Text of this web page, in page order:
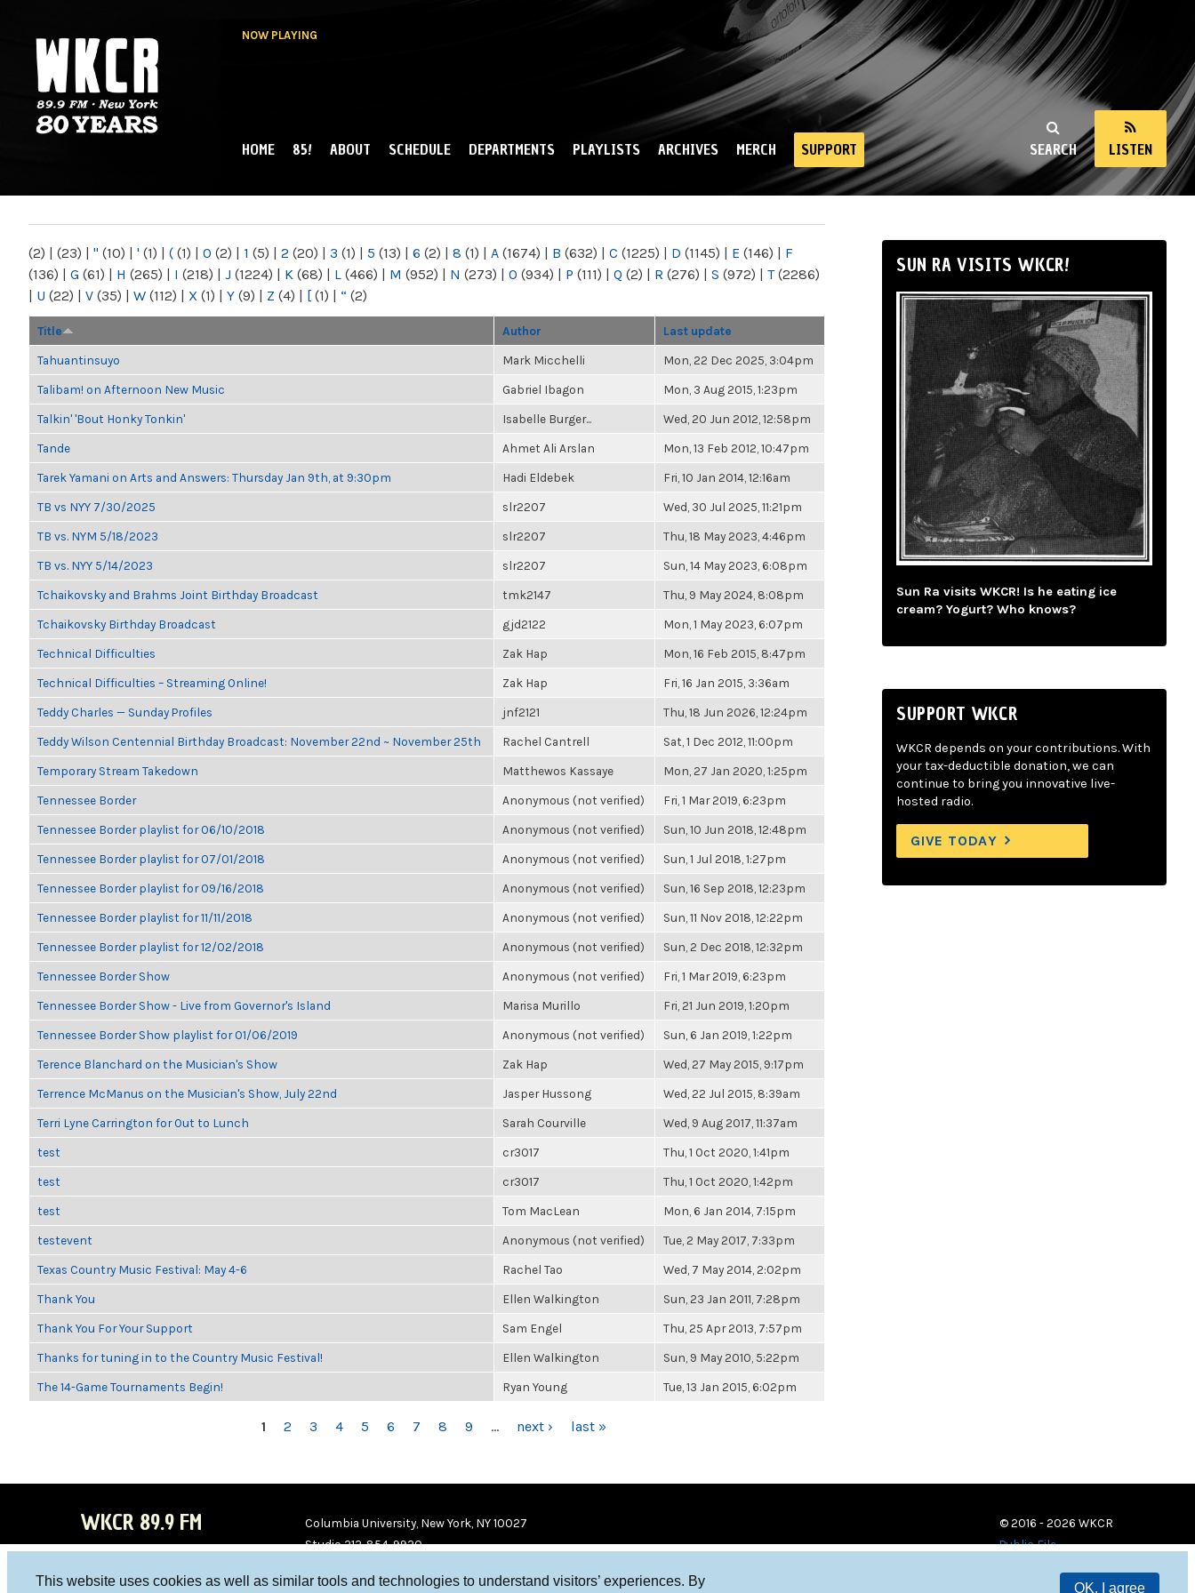
This website uses cookies as well as similar tools and technologies to understand visitors’ experiences. By
OK, I agree
NOW PLAYING
NY
SEARCH LISTEN
MAIN MENU
HOME 85! ABOUT SCHEDULE DEPARTMENTS PLAYLISTS ARCHIVES MERCH SUPPORT
(2) | (23) | " (10) | ' (1) | ( (1) | 0 (2) | 1 (5) | 2 (20) | 3 (1) | 5 (13) | 6 (2) | 8 (1) | A (1674) | B (632) | C (1225) | D (1145) | E (146) | F
(136) | G (61) | H (265) | I (218) | J (1224) | K (68) | L (466) | M (952) | N (273) | O (934) | P (111) | Q (2) | R (276) | S (972) | T(2286)
| U (22) | V (35) | W (112) | X (1) | Y (9) | Z (4) | [ (1) | “ (2)
Title Author Last update
Tahuantinsuyo Mark Micchelli Mon, 22 Dec 2025, 3:04pm
Talibam! on Afternoon New Music Gabriel Ibagon Mon, 3 Aug 2015, 1:23pm
Talkin' 'Bout Honky Tonkin' Isabelle Burger... Wed, 20 Jun 2012, 12:58pm
Tande Ahmet Ali Arslan Mon, 13 Feb 2012, 10:47pm
Tarek Yamani on Arts and Answers: Thursday Jan 9th, at 9:30pm Hadi Eldebek Fri, 10 Jan 2014, 12:16am
TB vs NYY 7/30/2025 slr2207 Wed, 30 Jul 2025, 11:21pm
TB vs. NYM 5/18/2023 slr2207 Thu, 18 May 2023, 4:46pm
TB vs. NYY 5/14/2023 slr2207 Sun, 14 May 2023, 6:08pm
Tchaikovsky and Brahms Joint Birthday Broadcast tmk2147 Thu, 9 May 2024, 8:08pm
Tchaikovsky Birthday Broadcast gjd2122 Mon, 1 May 2023, 6:07pm
Technical Difficulties Zak Hap Mon, 16 Feb 2015, 8:47pm
Technical Difficulties – Streaming Online! Zak Hap Fri, 16 Jan 2015, 3:36am
Teddy Charles — Sunday Profiles jnf2121 Thu, 18 Jun 2026, 12:24pm
Teddy Wilson Centennial Birthday Broadcast: November 22nd ~ November 25th Rachel Cantrell Sat, 1 Dec 2012, 11:00pm
Temporary Stream Takedown Matthewos Kassaye Mon, 27 Jan 2020, 1:25pm
Tennessee Border Anonymous (not verified) Fri, 1 Mar 2019, 6:23pm
Tennessee Border playlist for 06/10/2018 Anonymous (not verified) Sun, 10 Jun 2018, 12:48pm
Tennessee Border playlist for 07/01/2018 Anonymous (not verified) Sun, 1 Jul 2018, 1:27pm
Tennessee Border playlist for 09/16/2018 Anonymous (not verified) Sun, 16 Sep 2018, 12:23pm
Tennessee Border playlist for 11/11/2018 Anonymous (not verified) Sun, 11 Nov 2018, 12:22pm
Tennessee Border playlist for 12/02/2018 Anonymous (not verified) Sun, 2 Dec 2018, 12:32pm
Tennessee Border Show Anonymous (not verified) Fri, 1 Mar 2019, 6:23pm
Tennessee Border Show - Live from Governor's Island Marisa Murillo Fri, 21 Jun 2019, 1:20pm
Tennessee Border Show playlist for 01/06/2019 Anonymous (not verified) Sun, 6 Jan 2019, 1:22pm
Terence Blanchard on the Musician's Show Zak Hap Wed, 27 May 2015, 9:17pm
Terrence McManus on the Musician's Show, July 22nd Jasper Hussong Wed, 22 Jul 2015, 8:39am
Terri Lyne Carrington for Out to Lunch Sarah Courville Wed, 9 Aug 2017, 11:37am
test cr3017 Thu, 1 Oct 2020, 1:41pm
test cr3017 Thu, 1 Oct 2020, 1:42pm
test Tom MacLean Mon, 6 Jan 2014, 7:15pm
testevent Anonymous (not verified) Tue, 2 May 2017, 7:33pm
Texas Country Music Festival: May 4-6 Rachel Tao Wed, 7 May 2014, 2:02pm
Thank You Ellen Walkington Sun, 23 Jan 2011, 7:28pm
Thank You For Your Support Sam Engel Thu, 25 Apr 2013, 7:57pm
Thanks for tuning in to the Country Music Festival! Ellen Walkington Sun, 9 May 2010, 5:22pm
The 14-Game Tournaments Begin! Ryan Young Tue, 13 Jan 2015, 6:02pm
1 2 3 4 5 6 7 8 9 … next › last »
SUN RA VISITS WKCR!
Sun Ra visits WKCR! Is he eating ice
cream? Yogurt? Who knows?
SUPPORT WKCR
WKCR depends on your contributions. With
your tax-deductible donation, we can
continue to bring you innovative live-
hosted radio.
GIVE TODAY
WKCR 89.9 FM
Columbia University, New York, NY 10027
Studio 212-854-9920
© 2016 - 2026 WKCR
Public File